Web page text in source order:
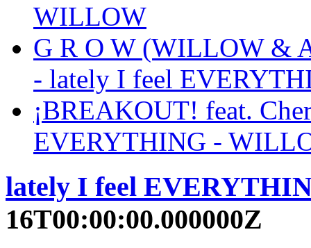
WILLOW
G R O W (WILLOW &
- lately I feel
¡BREAKOUT! feat.
EVERYTHING -
lately I feel
16T00:00:00.000000Z